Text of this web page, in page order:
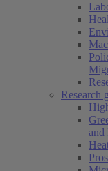
Research
and